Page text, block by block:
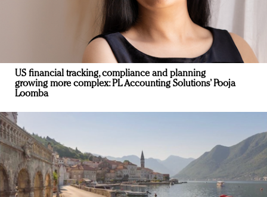
US financial tracking, compliance and planning
growing more complex: PL Accounting Solutions’ Pooja
Loomba